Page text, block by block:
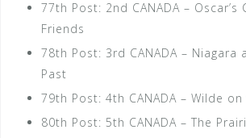
77th Post: 2nd CANADA – Oscar’s
Friends
78th Post: 3rd CANADA – Niagara
Past
79th Post: 4th CANADA – Wilde on
80th Post: 5th CANADA – The